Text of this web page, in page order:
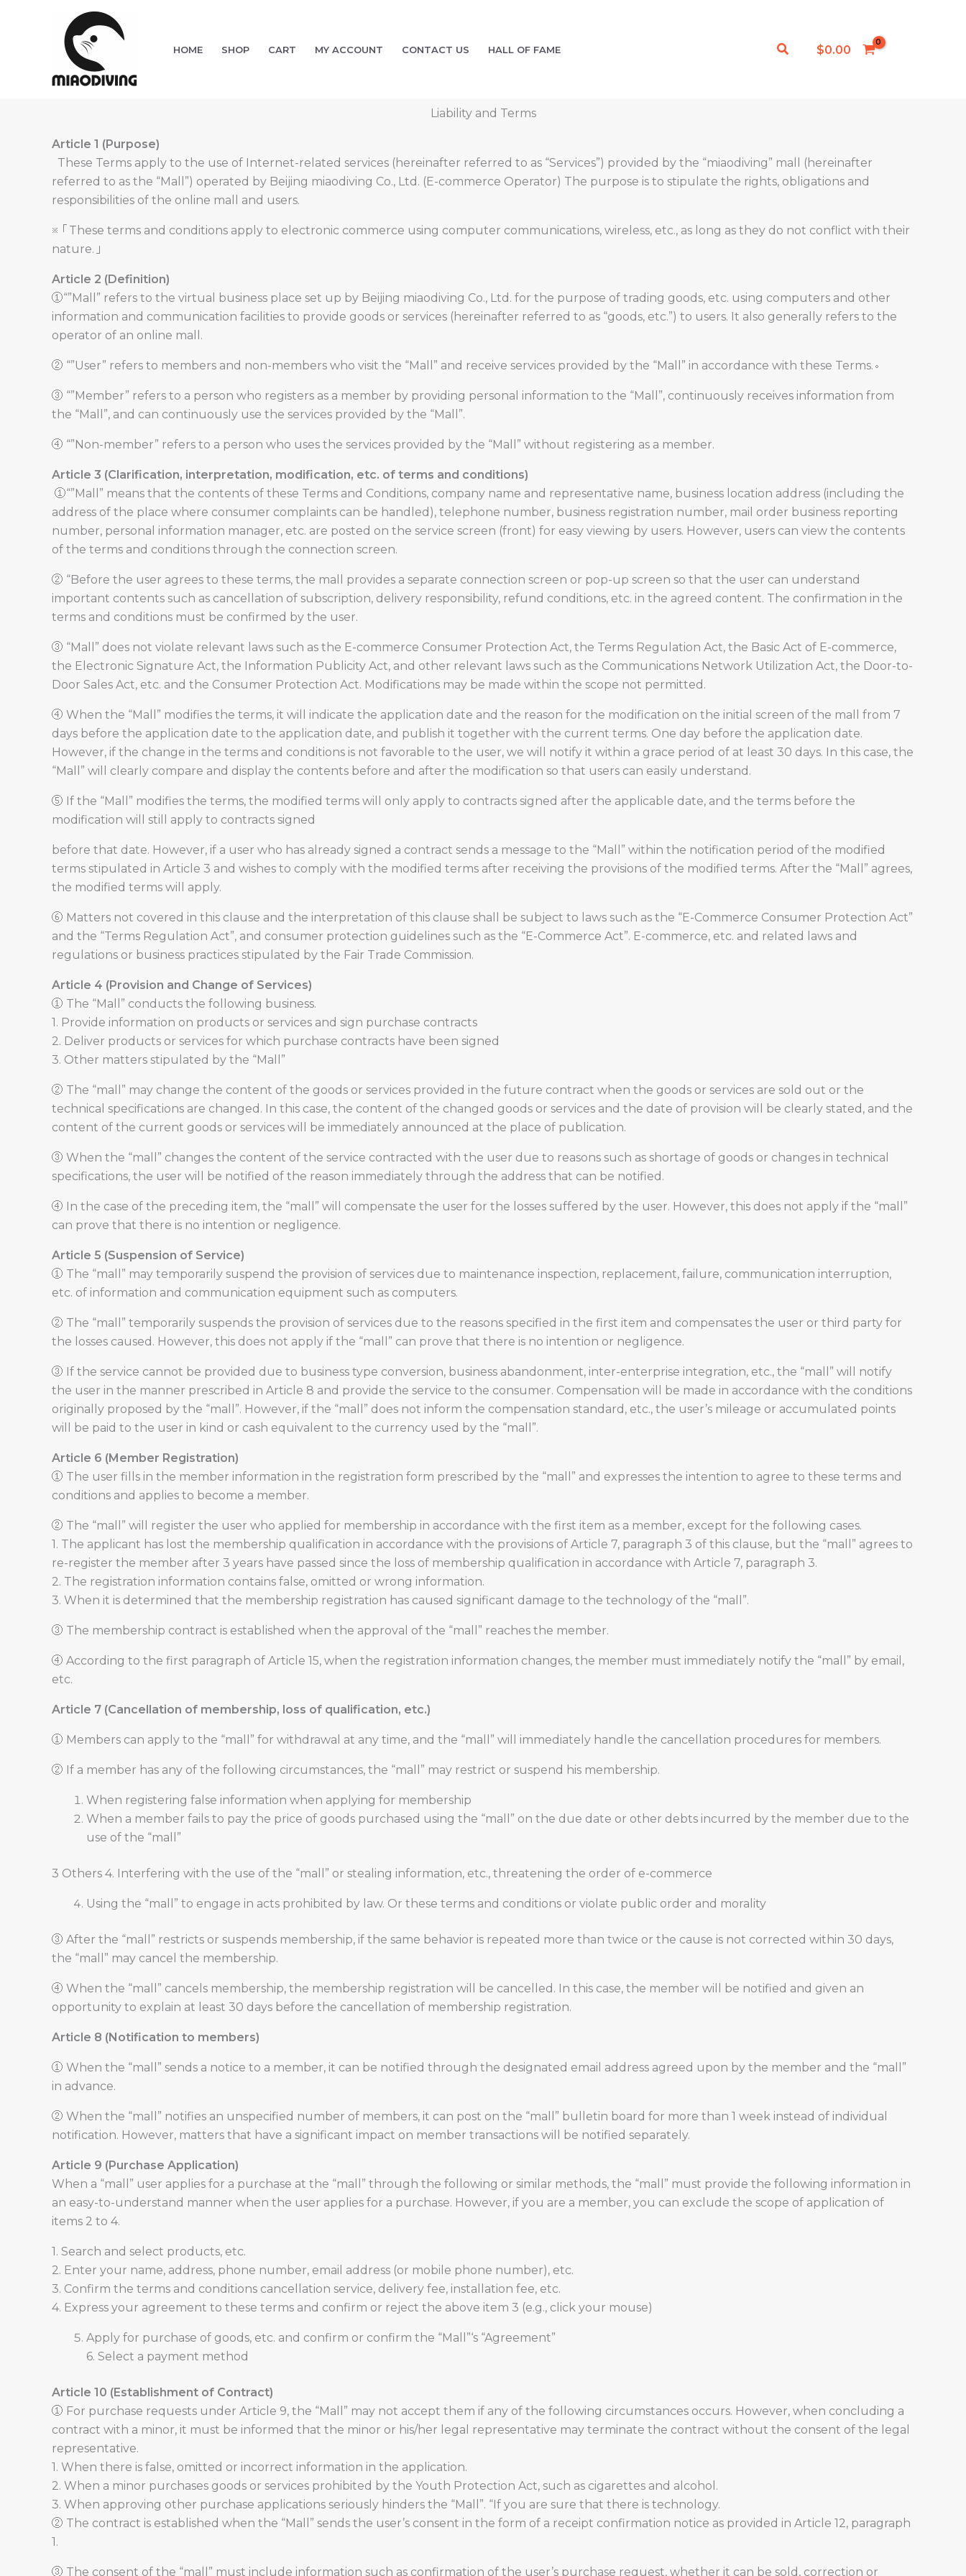
HOME SHOP CART MY ACCOUNT CONTACT US HALL OF FAME Search$0.00
Liability and Terms
Article 1 (Purpose)
These Terms apply to the use of Internet-related services (hereinafter referred to as “Services”) provided by the “miaodiving” mall (hereinafter
referred to as the “Mall”) operated by Beijing miaodiving Co., Ltd. (E-commerce Operator) The purpose is to stipulate the rights, obligations and
responsibilities of the online mall and users.
※「These terms and conditions apply to electronic commerce using computer communications, wireless, etc., as long as they do not conflict with their
nature.」
Article 2 (Definition)
①“”Mall” refers to the virtual business place set up by Beijing miaodiving Co., Ltd. for the purpose of trading goods, etc. using computers and other
information and communication facilities to provide goods or services (hereinafter referred to as “goods, etc.”) to users. It also generally refers to the
operator of an online mall.
② “”User” refers to members and non-members who visit the “Mall” and receive services provided by the “Mall” in accordance with these Terms.。
③ “”Member” refers to a person who registers as a member by providing personal information to the “Mall”, continuously receives information from
the “Mall”, and can continuously use the services provided by the “Mall”.
④ “”Non-member” refers to a person who uses the services provided by the “Mall” without registering as a member.
Article 3 (Clarification, interpretation, modification, etc. of terms and conditions)
①“”Mall” means that the contents of these Terms and Conditions, company name and representative name, business location address (including the
address of the place where consumer complaints can be handled), telephone number, business registration number, mail order business reporting
number, personal information manager, etc. are posted on the service screen (front) for easy viewing by users. However, users can view the contents
of the terms and conditions through the connection screen.
② “Before the user agrees to these terms, the mall provides a separate connection screen or pop-up screen so that the user can understand
important contents such as cancellation of subscription, delivery responsibility, refund conditions, etc. in the agreed content. The confirmation in the
terms and conditions must be confirmed by the user.
③ “Mall” does not violate relevant laws such as the E-commerce Consumer Protection Act, the Terms Regulation Act, the Basic Act of E-commerce,
the Electronic Signature Act, the Information Publicity Act, and other relevant laws such as the Communications Network Utilization Act, the Door-to-
Door Sales Act, etc. and the Consumer Protection Act. Modifications may be made within the scope not permitted.
④ When the “Mall” modifies the terms, it will indicate the application date and the reason for the modification on the initial screen of the mall from 7
days before the application date to the application date, and publish it together with the current terms. One day before the application date.
However, if the change in the terms and conditions is not favorable to the user, we will notify it within a grace period of at least 30 days. In this case, the
“Mall” will clearly compare and display the contents before and after the modification so that users can easily understand.
⑤ If the “Mall” modifies the terms, the modified terms will only apply to contracts signed after the applicable date, and the terms before the
modification will still apply to contracts signed
before that date. However, if a user who has already signed a contract sends a message to the “Mall” within the notification period of the modified
terms stipulated in Article 3 and wishes to comply with the modified terms after receiving the provisions of the modified terms. After the “Mall” agrees,
the modified terms will apply.
⑥ Matters not covered in this clause and the interpretation of this clause shall be subject to laws such as the “E-Commerce Consumer Protection Act”
and the “Terms Regulation Act”, and consumer protection guidelines such as the “E-Commerce Act”. E-commerce, etc. and related laws and
regulations or business practices stipulated by the Fair Trade Commission.
Article 4 (Provision and Change of Services)
① The “Mall” conducts the following business.
1. Provide information on products or services and sign purchase contracts
2. Deliver products or services for which purchase contracts have been signed
3. Other matters stipulated by the “Mall”
② The “mall” may change the content of the goods or services provided in the future contract when the goods or services are sold out or the
technical specifications are changed. In this case, the content of the changed goods or services and the date of provision will be clearly stated, and the
content of the current goods or services will be immediately announced at the place of publication.
③ When the “mall” changes the content of the service contracted with the user due to reasons such as shortage of goods or changes in technical
specifications, the user will be notified of the reason immediately through the address that can be notified.
④ In the case of the preceding item, the “mall” will compensate the user for the losses suffered by the user. However, this does not apply if the “mall”
can prove that there is no intention or negligence.
Article 5 (Suspension of Service)
① The “mall” may temporarily suspend the provision of services due to maintenance inspection, replacement, failure, communication interruption,
etc. of information and communication equipment such as computers.
② The “mall” temporarily suspends the provision of services due to the reasons specified in the first item and compensates the user or third party for
the losses caused. However, this does not apply if the “mall” can prove that there is no intention or negligence.
③ If the service cannot be provided due to business type conversion, business abandonment, inter-enterprise integration, etc., the “mall” will notify
the user in the manner prescribed in Article 8 and provide the service to the consumer. Compensation will be made in accordance with the conditions
originally proposed by the “mall”. However, if the “mall” does not inform the compensation standard, etc., the user’s mileage or accumulated points
will be paid to the user in kind or cash equivalent to the currency used by the “mall”.
Article 6 (Member Registration)
① The user fills in the member information in the registration form prescribed by the “mall” and expresses the intention to agree to these terms and
conditions and applies to become a member.
② The “mall” will register the user who applied for membership in accordance with the first item as a member, except for the following cases.
1. The applicant has lost the membership qualification in accordance with the provisions of Article 7, paragraph 3 of this clause, but the “mall” agrees to
re-register the member after 3 years have passed since the loss of membership qualification in accordance with Article 7, paragraph 3.
2. The registration information contains false, omitted or wrong information.
3. When it is determined that the membership registration has caused significant damage to the technology of the “mall”.
③ The membership contract is established when the approval of the “mall” reaches the member.
④ According to the first paragraph of Article 15, when the registration information changes, the member must immediately notify the “mall” by email,
etc.
Article 7 (Cancellation of membership, loss of qualification, etc.)
① Members can apply to the “mall” for withdrawal at any time, and the “mall” will immediately handle the cancellation procedures for members.
② If a member has any of the following circumstances, the “mall” may restrict or suspend his membership.
When registering false information when applying for membership
When a member fails to pay the price of goods purchased using the “mall” on the due date or other debts incurred by the member due to the
use of the “mall”
3 Others 4. Interfering with the use of the “mall” or stealing information, etc., threatening the order of e-commerce
Using the “mall” to engage in acts prohibited by law. Or these terms and conditions or violate public order and morality
③ After the “mall” restricts or suspends membership, if the same behavior is repeated more than twice or the cause is not corrected within 30 days,
the “mall” may cancel the membership.
④ When the “mall” cancels membership, the membership registration will be cancelled. In this case, the member will be notified and given an
opportunity to explain at least 30 days before the cancellation of membership registration.
Article 8 (Notification to members)
① When the “mall” sends a notice to a member, it can be notified through the designated email address agreed upon by the member and the “mall”
in advance.
② When the “mall” notifies an unspecified number of members, it can post on the “mall” bulletin board for more than 1 week instead of individual
notification. However, matters that have a significant impact on member transactions will be notified separately.
Article 9 (Purchase Application)
When a “mall” user applies for a purchase at the “mall” through the following or similar methods, the “mall” must provide the following information in
an easy-to-understand manner when the user applies for a purchase. However, if you are a member, you can exclude the scope of application of
items 2 to 4.
1. Search and select products, etc.
2. Enter your name, address, phone number, email address (or mobile phone number), etc.
3. Confirm the terms and conditions cancellation service, delivery fee, installation fee, etc.
4. Express your agreement to these terms and confirm or reject the above item 3 (e.g., click your mouse)
Apply for purchase of goods, etc. and confirm or confirm the “Mall”‘s “Agreement”
6. Select a payment method
Article 10 (Establishment of Contract)
① For purchase requests under Article 9, the “Mall” may not accept them if any of the following circumstances occurs. However, when concluding a
contract with a minor, it must be informed that the minor or his/her legal representative may terminate the contract without the consent of the legal
representative.
1. When there is false, omitted or incorrect information in the application.
2. When a minor purchases goods or services prohibited by the Youth Protection Act, such as cigarettes and alcohol.
3. When approving other purchase applications seriously hinders the “Mall”. “If you are sure that there is technology.
② The contract is established when the “Mall” sends the user’s consent in the form of a receipt confirmation notice as provided in Article 12, paragraph
1.
③ The consent of the “mall” must include information such as confirmation of the user’s purchase request, whether it can be sold, correction or